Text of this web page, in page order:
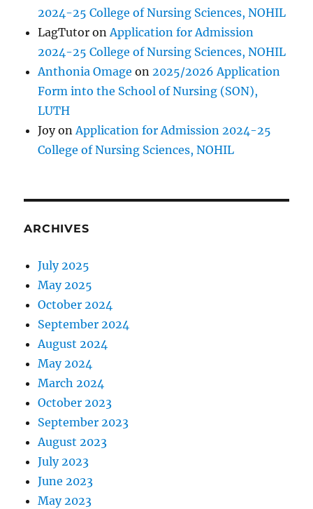
2024-25 College of Nursing Sciences, NOHIL
LagTutor onApplication for Admission
2024-25 College of Nursing Sciences, NOHIL
Anthonia Omage on2025/2026 Application
Form into the School of Nursing (SON),
LUTH
JoyonApplication for Admission 2024-25
College of Nursing Sciences, NOHIL
ARCHIVES
July 2025
May 2025
October 2024
September 2024
August 2024
May 2024
March 2024
October 2023
September 2023
August 2023
July 2023
June 2023
May 2023